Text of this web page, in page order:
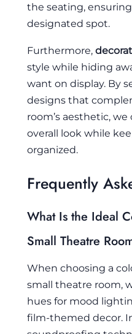
the seating,
designated spot.
Furthermore,
style while hiding
want on display. By
designs that
room’s aesthetic,
overall look while
organized.
Frequently
What Is the Ideal
Small Theatre
When choosing a
small theatre room,
hues for mood
film-themed decor.